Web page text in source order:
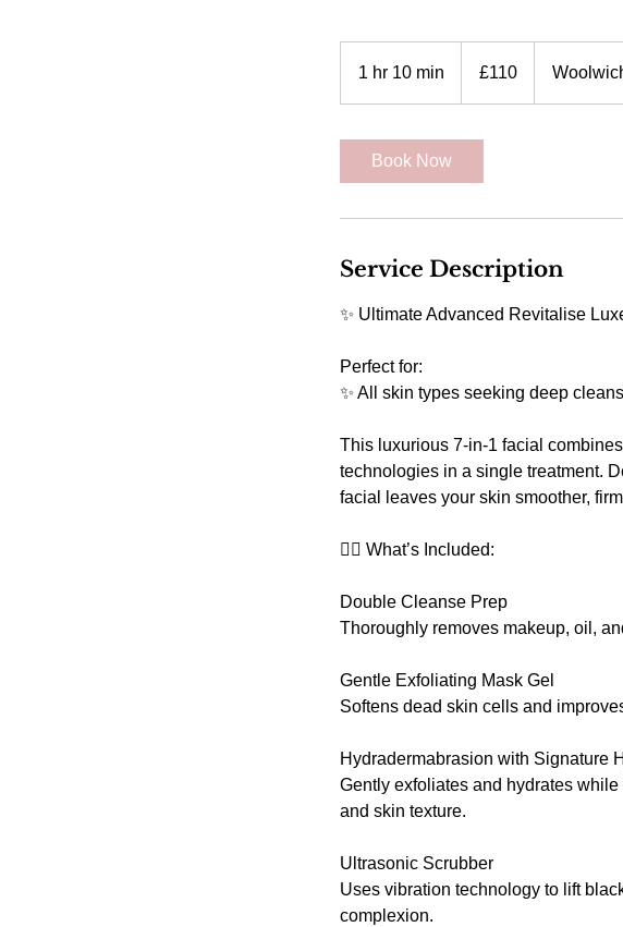
1 hr 10 min
pounds
£110
Book Now
Service Description
✨ Ultimate Advanced Revitalise
Perfect for:
✨ All skin types seeking deep
This luxurious 7-in-1 facial
technologies in a single treatment.
facial leaves your skin smoother,
💆‍♀️ What’s Included:
Double Cleanse Prep
Thoroughly removes makeup, oil,
Gentle Exfoliating Mask Gel
Softens dead skin cells and
Hydradermabrasion with Signature
Gently exfoliates and hydrates
and skin texture.
Ultrasonic Scrubber
Uses vibration technology to lift
complexion.